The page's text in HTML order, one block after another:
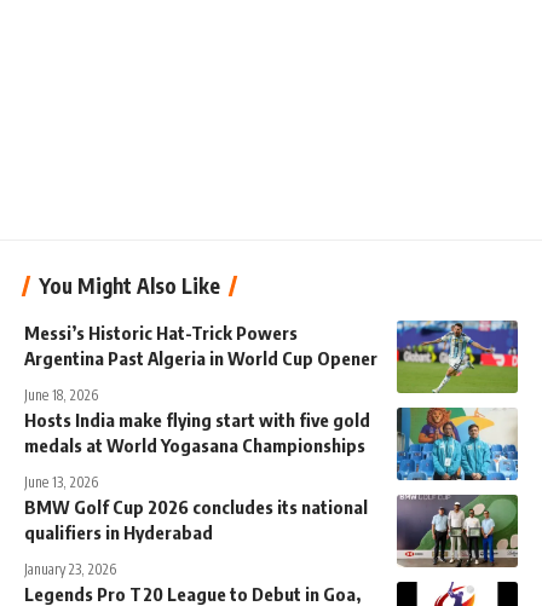
You Might Also Like
Messi’s Historic Hat-Trick Powers
Argentina Past Algeria in World Cup Opener
June 18, 2026
Hosts India make flying start with five gold
medals at World Yogasana Championships
June 13, 2026
BMW Golf Cup 2026 concludes its national
qualifiers in Hyderabad
January 23, 2026
Legends Pro T20 League to Debut in Goa,